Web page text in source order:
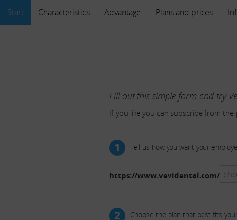
Start Characteristics Advantage Plans and prices
Fill out this simple form and try
If you like you can subscribe from
1 Tell us how you want your
https://www.vevidental.com/
2 Choose the plan that best fits